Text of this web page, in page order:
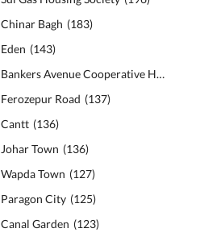
Chinar Bagh (183)
Eden (143)
Bankers Avenue Cooperative Housing Society
Ferozepur Road (137)
Cantt (136)
Johar Town (136)
Wapda Town (127)
Paragon City (125)
Canal Garden (123)